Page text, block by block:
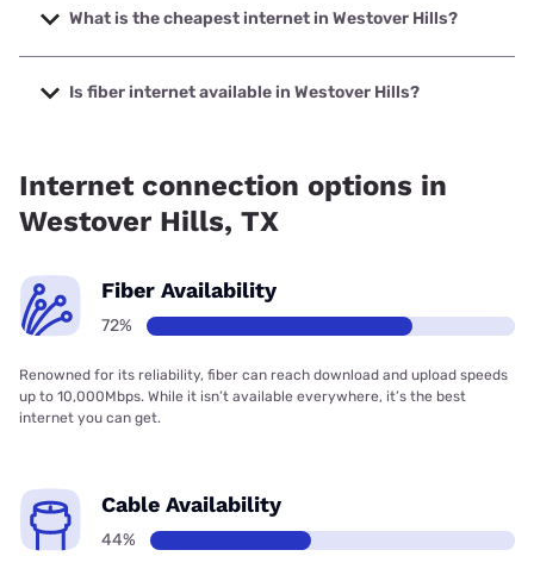
speeds up to 5000 Mbps.
What is the cheapest internet in Westover Hills?
The cheapest internet in Westover Hills is AT&T with prices
starting at $35.
Is fiber internet available in Westover Hills?
Internet connection options in
Westover Hills, TX
Fiber Availability
72%
Renowned for its reliability, fiber can reach download and upload speeds
up to 10,000Mbps. While it isn’t available everywhere, it’s the best
internet you can get.
Cable Availability
44%